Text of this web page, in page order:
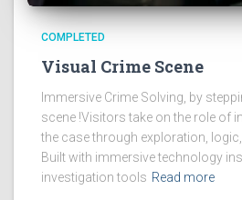
COMPLETED
Visual Crime Scene
Immersive Crime Solving, by
scene !Visitors take on the role of
the case through exploration,
Built with immersive technology
investigation tools Read more